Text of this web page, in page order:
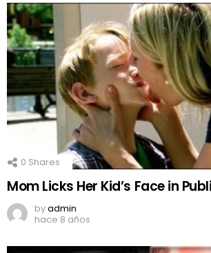
0 Shares
Mom Licks Her Kid’s Face in
byadmin
hace 8 años